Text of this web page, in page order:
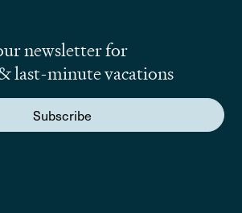
newsletter for
last-minute vacations
Subscribe